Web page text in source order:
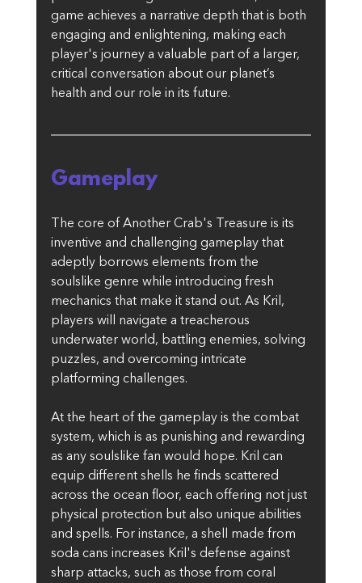
game achieves a narrative depth that is both
engaging and enlightening, making each
player's journey a valuable part of a larger,
critical conversation about our planet’s
health and our role in its future.
Gameplay
The core of Another Crab's Treasure is its
inventive and challenging gameplay that
adeptly borrows elements from the
soulslike genre while introducing fresh
mechanics that make it stand out. As Kril,
players will navigate a treacherous
underwater world, battling enemies, solving
puzzles, and overcoming intricate
platforming challenges.
At the heart of the gameplay is the combat
system, which is as punishing and rewarding
as any soulslike fan would hope. Kril can
equip different shells he finds scattered
across the ocean floor, each offering not just
physical protection but also unique abilities
and spells. For instance, a shell made from
soda cans increases Kril's defense against
sharp attacks, such as those from coral